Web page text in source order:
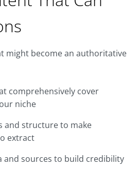
might become an authoritative
comprehensively cover
niche
and structure to make
extract
and sources to build credibility